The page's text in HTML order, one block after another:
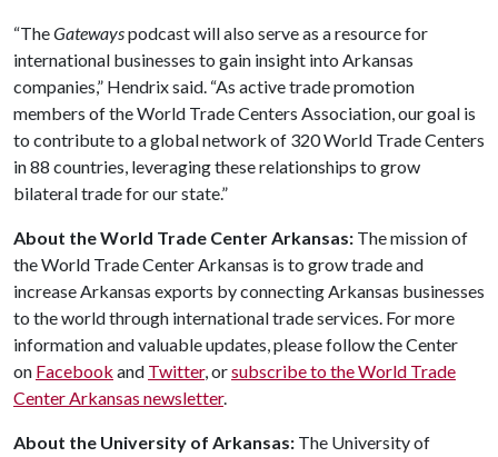
“TheGatewayspodcast will also serve as a resource for
international businesses to gain insight into Arkansas
companies,” Hendrix said. “As active trade promotion
members of the World Trade Centers Association, our goal is
to contribute to a global network of 320 World Trade Centers
in 88 countries, leveraging these relationships to grow
bilateral trade for our state.”
About the World Trade Center Arkansas: The mission of
the World Trade Center Arkansas is to grow trade and
increase Arkansas exports by connecting Arkansas businesses
to the world through international trade services. For more
information and valuable updates, please follow the Center
on Facebook and Twitter, orsubscribe to the World Trade
Center Arkansas newsletter.
About the University of Arkansas: The University of